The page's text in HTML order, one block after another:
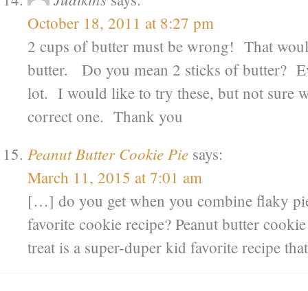
October 18, 2011 at 8:27 pm
2 cups of butter must be wrong! That
butter. Do you mean 2 sticks of butter?
lot. I would like to try these, but not sure
correct one. Thank you
Peanut Butter Cookie Pie says:
March 11, 2015 at 7:01 am
[…] do you get when you combine flaky
favorite cookie recipe? Peanut butter
treat is a super-duper kid favorite recipe